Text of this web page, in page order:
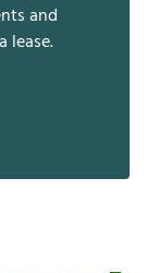
and
lease.